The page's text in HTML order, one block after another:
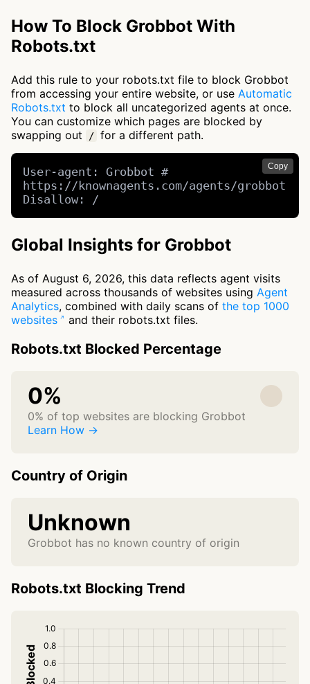
How To Block Grobbot With
Robots.txt
Add this rule to your robots.txt file to block Grobbot
from accessing your entire website, or use Automatic
Robots.txt to block all uncategorized agents at once.
You can customize which pages are blocked by
swapping out
/ for a different path.
Copy
User-agent: Grobbot #
https://knownagents.com/agents/grobbot
Disallow: /
Global Insights for Grobbot
As of August 6, 2026, this data reflects agent visits
measured across thousands of websites using Agent
Analytics, combined with daily scans of the top 1000
websites
and their robots.txt files.
Robots.txt Blocked Percentage
0%
0% of top websites are blocking Grobbot
Learn How →
Country of Origin
Unknown
Grobbot has no known country of origin
Robots.txt Blocking Trend